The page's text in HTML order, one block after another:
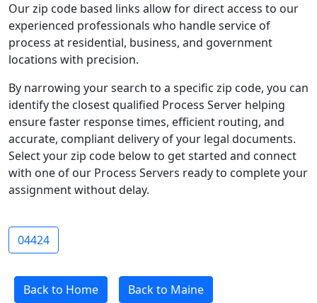
Our zip code based links allow for direct access to our
experienced professionals who handle service of
process at residential, business, and government
locations with precision.
By narrowing your search to a specific zip code, you can
identify the closest qualified Process Server helping
ensure faster response times, efficient routing, and
accurate, compliant delivery of your legal documents.
Select your zip code below to get started and connect
with one of our Process Servers ready to complete your
assignment without delay.
04424
Back to Home Back to Maine